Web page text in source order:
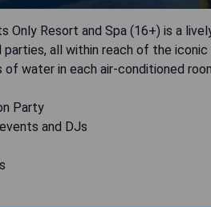
Only Resort and Spa (16+) is a
all within reach of the
water in each air-conditioned
Party
and DJs